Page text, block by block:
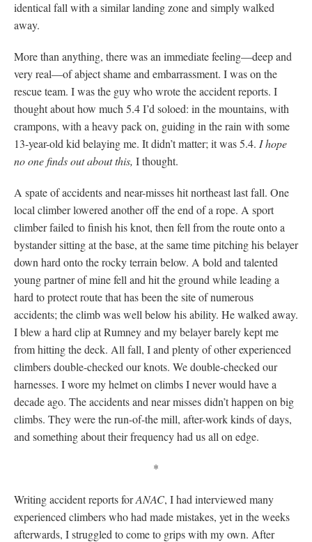
identical fall with a similar landing zone and simply walked
away.
More than anything, there was an immediate feeling—deep and
very real—of abject shame and embarrassment. I was on the
rescue team. I was the guy who wrote the accident reports. I
thought about how much 5.4 I’d soloed: in the mountains, with
crampons, with a heavy pack on, guiding in the rain with some
13-year-old kid belaying me. It didn’t matter; it was 5.4. I hope
no one finds out about this, I thought.
A spate of accidents and near-misses hit northeast last fall. One
local climber lowered another off the end of a rope. A sport
climber failed to finish his knot, then fell from the route onto a
bystander sitting at the base, at the same time pitching his belayer
down hard onto the rocky terrain below. A bold and talented
young partner of mine fell and hit the ground while leading a
hard to protect route that has been the site of numerous
accidents; the climb was well below his ability. He walked away.
I blew a hard clip at Rumney and my belayer barely kept me
from hitting the deck. All fall, I and plenty of other experienced
climbers double-checked our knots. We double-checked our
harnesses. I wore my helmet on climbs I never would have a
decade ago. The accidents and near misses didn’t happen on big
climbs. They were the run-of-the mill, after-work kinds of days,
and something about their frequency had us all on edge.
*
Writing accident reports forANAC, I had interviewed many
experienced climbers who had made mistakes, yet in the weeks
afterwards, I struggled to come to grips with my own. After